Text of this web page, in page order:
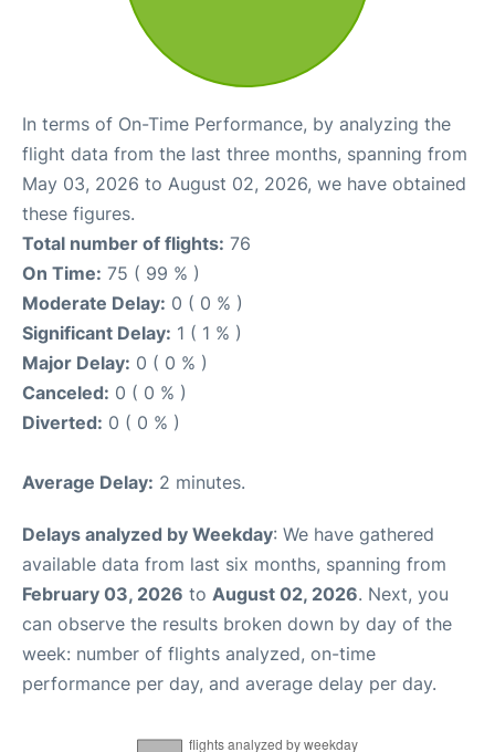
In terms of On-Time Performance, by analyzing the
flight data from the last three months, spanning from
May 03, 2026 to August 02, 2026, we have obtained
these figures.
Total number of flights: 76
On Time: 75 ( 99 % )
Moderate Delay: 0 ( 0 % )
Significant Delay: 1 ( 1 % )
Major Delay: 0 ( 0 % )
Canceled: 0 ( 0 % )
Diverted: 0 ( 0 % )
Average Delay: 2 minutes.
Delays analyzed by Weekday: We have gathered
available data from last six months, spanning from
February 03, 2026 to August 02, 2026. Next, you
can observe the results broken down by day of the
week: number of flights analyzed, on-time
performance per day, and average delay per day.